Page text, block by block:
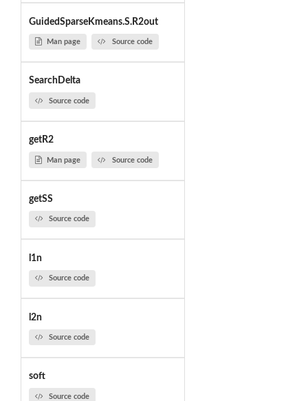
GuidedSparseKmeans.S.R2out
Man page Source code
SearchDelta
Source code
getR2
Man page Source code
getSS
Source code
l1n
Source code
l2n
Source code
soft
Source code